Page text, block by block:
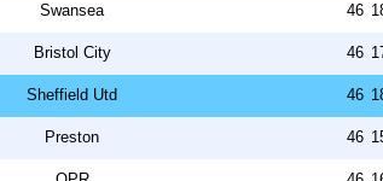
Swansea 46
Bristol City 46
Sheffield Utd 46
Preston 46